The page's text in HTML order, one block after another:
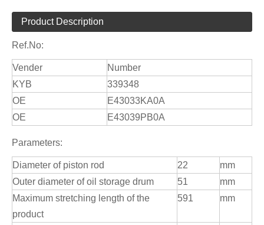
Product Description
Ref.No:
Vender
Number
KYB
339348
OE
E43033KA0A
OE
E43039PB0A
Parameters:
Diameter of piston rod 22
mm
Outer diameter of oil storage drum
51
mm
Maximum stretching length of the
product
591 mm